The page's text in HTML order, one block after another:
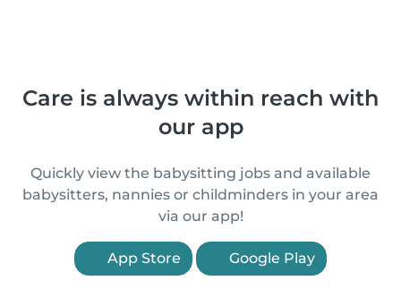
Care is always within reach with
our app
Quickly view the babysitting jobs and available
babysitters, nannies or childminders in your area
via our app!
App Store Google Play